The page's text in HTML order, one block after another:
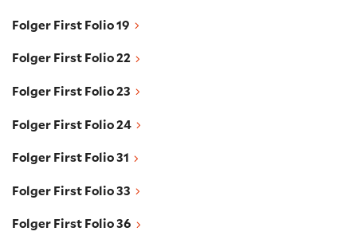
Folger First Folio 19
Folger First Folio 19
Folger First Folio 22
Folger First Folio 22
Folger First Folio 23
Folger First Folio 23
Folger First Folio 24
Folger First Folio 24
Folger First Folio 31
Folger First Folio 31
Folger First Folio 33
Folger First Folio 33
Folger First Folio 36
Folger First Folio 36